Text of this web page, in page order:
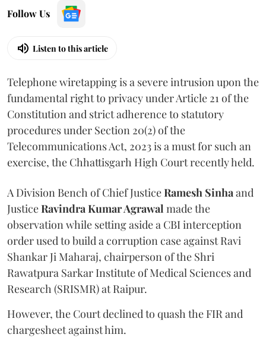
Follow Us
Listen to this article
Telephone wiretapping is a severe intrusion upon the
fundamental right to privacy under Article 21 of the
Constitution and strict adherence to statutory
procedures under Section 20(2) of the
Telecommunications Act, 2023 is a must for such an
exercise, the Chhattisgarh High Court recently held.
A Division Bench of Chief JusticeRamesh Sinhaand
JusticeRavindra Kumar Agrawal made the
observation while setting aside a CBI interception
order used to build a corruption case against Ravi
Shankar Ji Maharaj, chairperson of the Shri
Rawatpura Sarkar Institute of Medical Sciences and
Research (SRISMR) at Raipur.
However, the Court declined to quash the FIR and
chargesheet against him.